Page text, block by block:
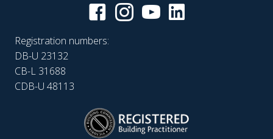
Registration numbers:
DB-U 23132
CB-L 31688
CDB-U 48113